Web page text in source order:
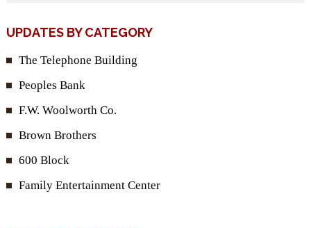
UPDATES BY CATEGORY
The Telephone Building
Peoples Bank
F.W. Woolworth Co.
Brown Brothers
600 Block
Family Entertainment Center